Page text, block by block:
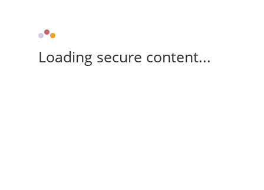
Loading secure content...